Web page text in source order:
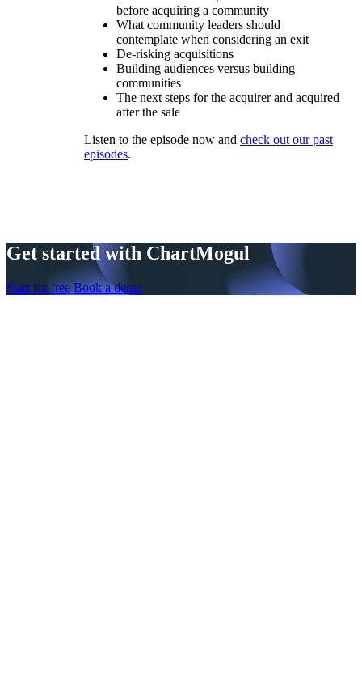
before acquiring a community
What community leaders should
contemplate when considering an exit
De-risking acquisitions
Building audiences versus building
communities
The next steps for the acquirer and acquired
after the sale
Listen to the episode now and check out our past
episodes.
Get started with ChartMogul
Start for free Book a demo